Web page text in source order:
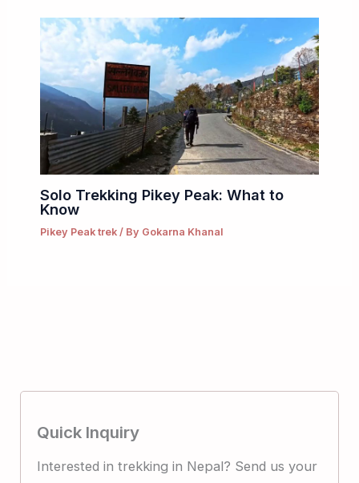
Solo Trekking Pikey Peak: What to
Know
Pikey Peak trek/ By Gokarna Khanal
Quick Inquiry
Interested in trekking in Nepal? Send us your